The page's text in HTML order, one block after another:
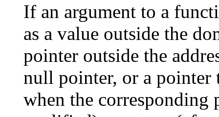
If an argument to a
as a value outside the
pointer outside the
null pointer, or a pointer
when the corresponding